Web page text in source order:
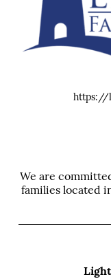
https://
We are
families located